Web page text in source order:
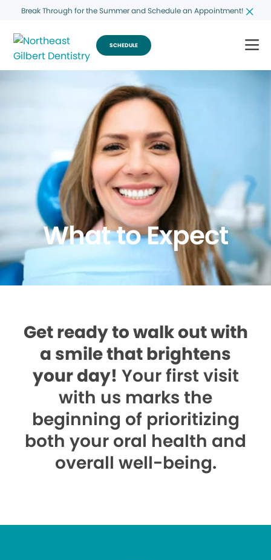
Break Through for the Summer and Schedule an Appointment!
SCHEDULE
What to Expect
Get ready to walk out with
a smile that brightens
your day! Your first visit
with us marks the
beginning of prioritizing
both your oral health and
overall well-being.